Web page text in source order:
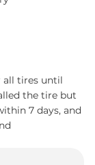
all tires until
the tire but
7 days, and